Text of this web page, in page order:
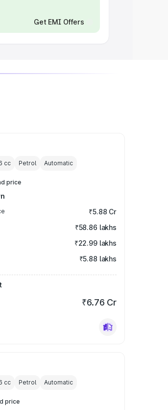
Get EMI Offers
cc Petrol Automatic
price
₹5.88 Cr
₹58.86 lakhs
₹22.99 lakhs
₹5.88 lakhs
₹6.76 Cr
cc Petrol Automatic
price